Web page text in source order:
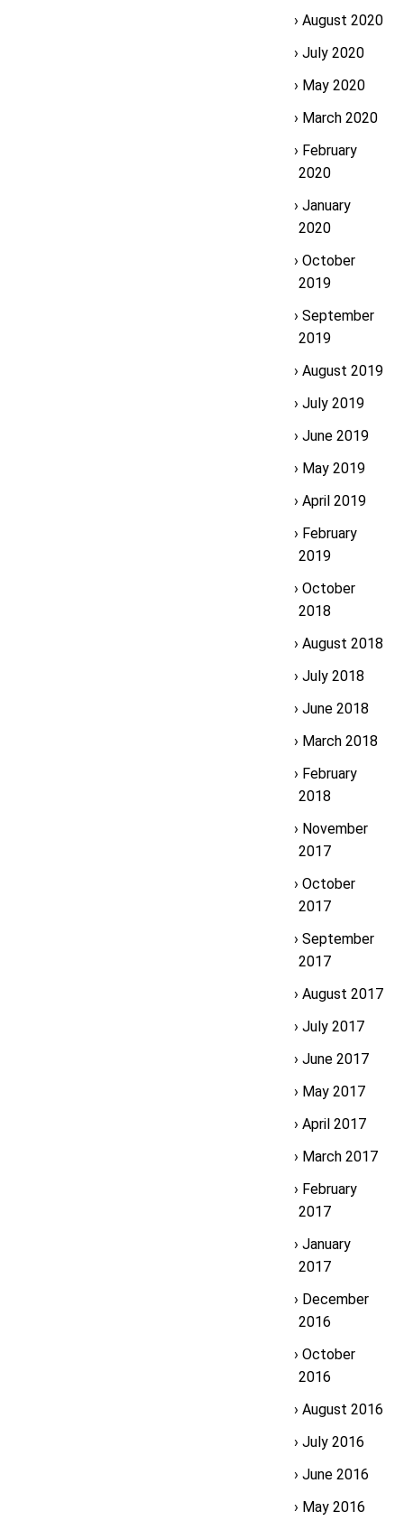
August 2020
July 2020
May 2020
March 2020
February
2020
January
2020
October
2019
September
2019
August 2019
July 2019
June 2019
May 2019
April 2019
February
2019
October
2018
August 2018
July 2018
June 2018
March 2018
February
2018
November
2017
October
2017
September
2017
August 2017
July 2017
June 2017
May 2017
April 2017
March 2017
February
2017
January
2017
December
2016
October
2016
August 2016
July 2016
June 2016
May 2016